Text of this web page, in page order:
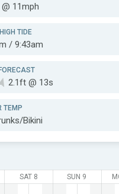
@ 11mph
TIDE
/ 9:43am
2.1ft @ 13s
TEMP
Bikini
SAT 8 SUN 9